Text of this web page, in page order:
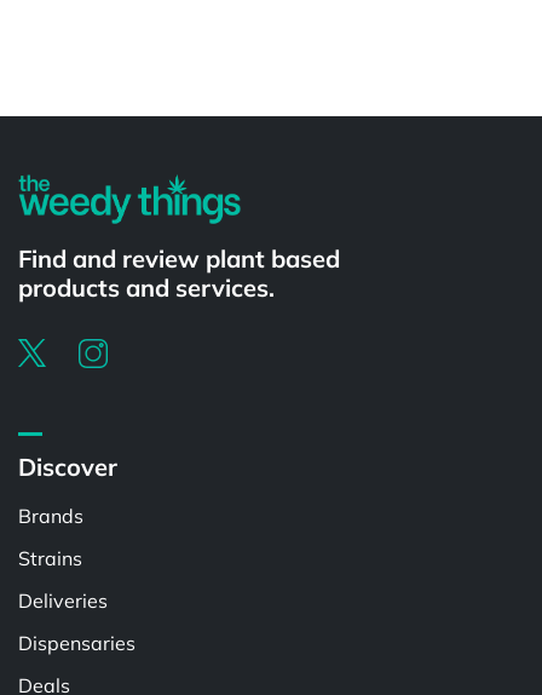
Find and review plant based
products and services.
Discover
Brands
Strains
Deliveries
Dispensaries
Deals